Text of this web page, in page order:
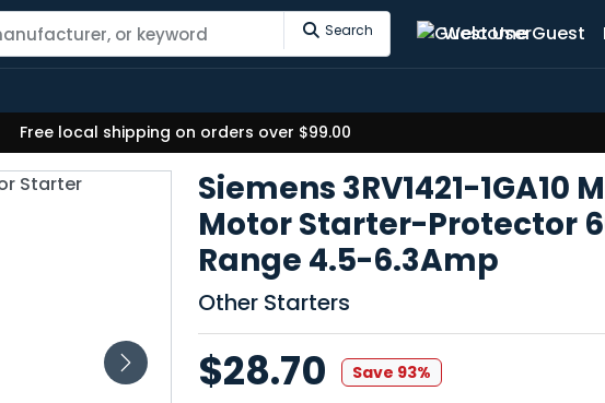
Search Welcome Guest
Free local shipping on orders over $99.00
Siemens 3RV1421-1GA10
Motor Starter-Protector
Range 4.5-6.3Amp
Other Starters
$28.70 Save 93%